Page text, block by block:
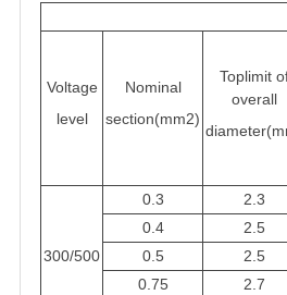
Voltage
level
Nominal
section(mm2)
Toplimit
overall
300/500
0.3 2.3
0.4
2.5
0.5
2.5
0.75
2.7